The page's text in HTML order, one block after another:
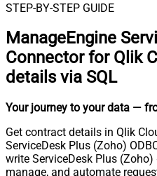
STEP-BY-STEP GUIDE
ManageEngine
Connector for Qlik
details via SQL
Your journey to your data —
Get contract details in Qlik
ServiceDesk Plus (Zoho)
write ServiceDesk Plus
manage, and automate